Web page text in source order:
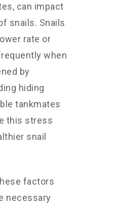
can impact
snails. Snails
rate or
when
by
hiding
tankmates
this stress
snail
factors
necessary